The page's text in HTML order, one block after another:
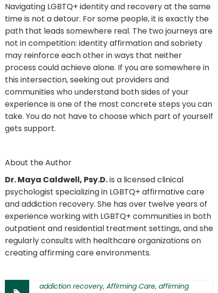
Navigating LGBTQ+ identity and recovery at the same
time is not a detour. For some people, it is exactly the
path that leads somewhere real. The two journeys are
not in competition: identity affirmation and sobriety
may reinforce each other in ways that neither
process could achieve alone. If you are somewhere in
this intersection, seeking out providers and
communities who understand both sides of your
experience is one of the most concrete steps you can
take. You do not have to choose which part of yourself
gets support.
About the Author
Dr. Maya Caldwell, Psy.D.is a licensed clinical
psychologist specializing in LGBTQ+ affirmative care
and addiction recovery. She has over twelve years of
experience working with LGBTQ+ communities in both
outpatient and residential treatment settings, and she
regularly consults with healthcare organizations on
creating affirming care environments.
addiction recovery, Affirming Care, affirming